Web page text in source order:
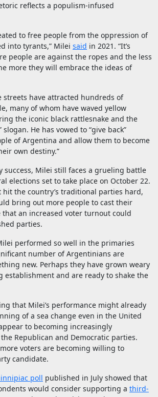
reflects a populism-infused
to free people from the oppression of
into tyrants,” Milei said in 2021. “It’s
people are against the ropes and the less
more they will embrace the ideas of
streets have attracted hundreds of
many of whom have waved yellow
the iconic black rattlesnake and the
slogan. He has vowed to “give back”
of Argentina and allow them to become
own destiny.”
success, Milei still faces a grueling battle
elections set to take place on October 22.
hit the country’s traditional parties hard,
bring out more people to cast their
that an increased voter turnout could
parties.
performed so well in the primaries
number of Argentinians are
new. Perhaps they have grown weary
establishment and are ready to shake the
that Milei’s performance might already
of a sea change even in the United
to becoming increasingly
Republican and Democratic parties.
voters are becoming willing to
candidate.
poll published in July showed that
would consider supporting a third-